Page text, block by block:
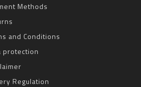
Methods
and Conditions
protection
Regulation